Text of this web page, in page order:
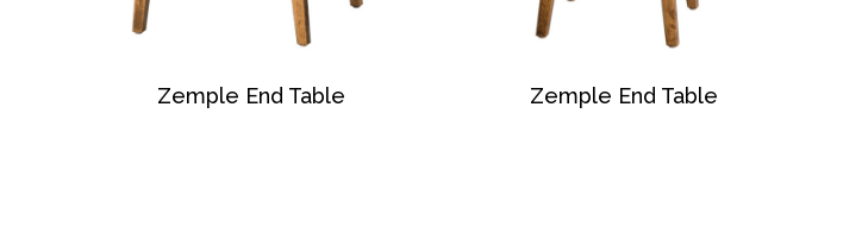
Zemple End Table Zemple End Table